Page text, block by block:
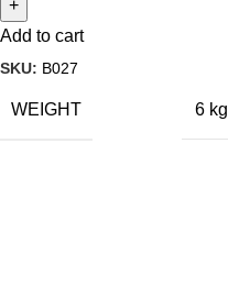
Add to cart
SKU: B027
WEIGHT 6 kg